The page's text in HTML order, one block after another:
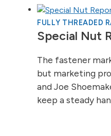
FULLY THREADED
Special Nut
The fastener
but marketing
and Joe
keep a steady